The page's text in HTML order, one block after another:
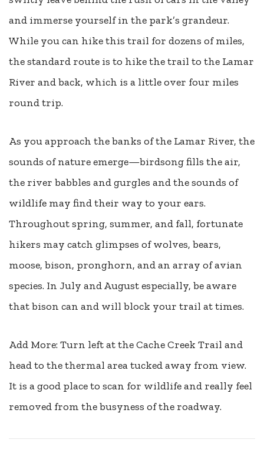
and immerse yourself in the park’s grandeur.
While you can hike this trail for dozens of miles,
the standard route is to hike the trail to the Lamar
River and back, which is a little over four miles
round trip.
As you approach the banks of the Lamar River, the
sounds of nature emerge—birdsong fills the air,
the river babbles and gurgles and the sounds of
wildlife may find their way to your ears.
Throughout spring, summer, and fall, fortunate
hikers may catch glimpses of wolves, bears,
moose, bison, pronghorn, and an array of avian
species. In July and August especially, be aware
that bison can and will block your trail at times.
Add More: Turn left at the Cache Creek Trail and
head to the thermal area tucked away from view.
It is a good place to scan for wildlife and really feel
removed from the busyness of the roadway.